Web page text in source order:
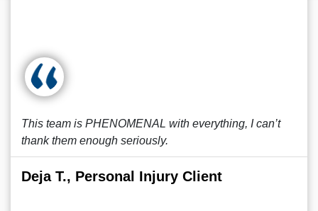
This team is PHENOMENAL with everything, I can’t
thank them enough seriously.
Deja T., Personal Injury Client